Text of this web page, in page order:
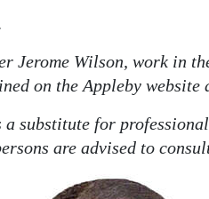
Jerome Wilson, work in
on the Appleby website
a substitute for
are advised to